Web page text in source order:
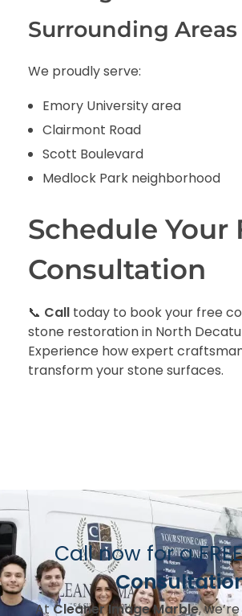
Surrounding Areas
We proudly serve:
Emory University area
Clairmont Road
Scott Boulevard
Medlock Park neighborhood
Schedule Your
Consultation
📞 Call today to book your free
stone restoration in North
Experience how expert
transform your stone surfaces.
Call now for a
AtCleaner Image Marble,